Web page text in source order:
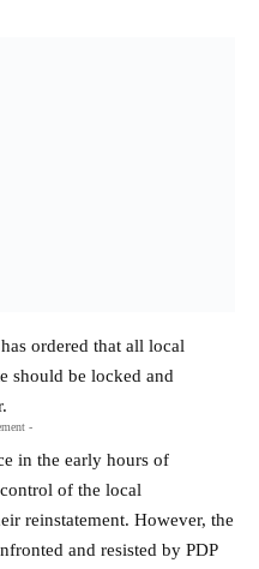
ordered that all local
should be locked and
-
in the early hours of
of the local
reinstatement. However, the
and resisted by PDP